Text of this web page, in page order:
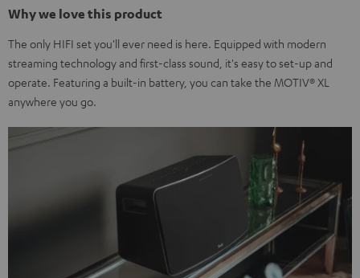
Why we love this product
The only HIFI set you'll ever need is here. Equipped with modern
streaming technology and first-class sound, it's easy to set-up and
operate. Featuring a built-in battery, you can take the MOTIV® XL
anywhere you go.